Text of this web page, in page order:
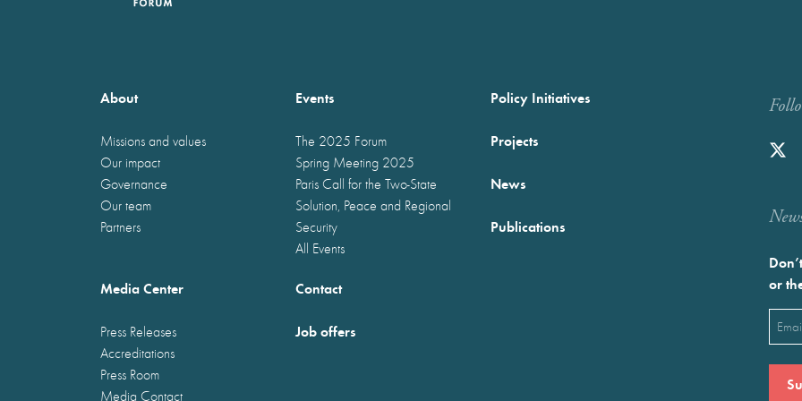
About
Missions and values
Our impact
Governance
Our team
Partners
Events
The 2025 Forum
Spring Meeting 2025
Paris Call for the Two-State
Solution, Peace and Regional
Security
All Events
Policy Initiatives
Projects
News
Publications
Media Center
Press Releases
Accreditations
Press Room
Media Contact
Contact
Job offers
or